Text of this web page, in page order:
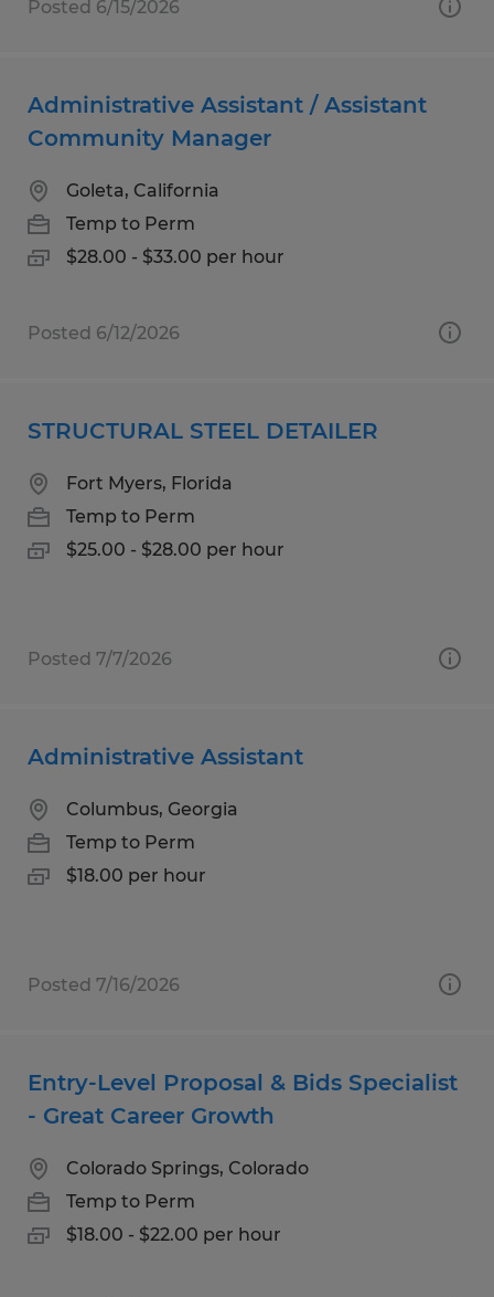
Posted 6/15/2026
Administrative Assistant / Assistant
Community Manager
Goleta, California
Temp to Perm
$28.00 - $33.00 per hour
Posted 6/12/2026
STRUCTURAL STEEL DETAILER
Fort Myers, Florida
Temp to Perm
$25.00 - $28.00 per hour
Posted 7/7/2026
Administrative Assistant
Columbus, Georgia
Temp to Perm
$18.00 per hour
Posted 7/16/2026
Entry-Level Proposal & Bids Specialist
- Great Career Growth
Colorado Springs, Colorado
Temp to Perm
$18.00 - $22.00 per hour